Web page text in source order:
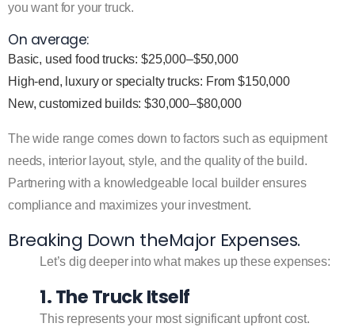
you want for your truck.
On average:
Basic, used food trucks: $25,000–$50,000
High-end, luxury or specialty trucks: From $150,000
New, customized builds: $30,000–$80,000
The wide range comes down to factors such as equipment
needs, interior layout, style, and the quality of the build.
Partnering with a knowledgeable local builder ensures
compliance and maximizes your investment.
Breaking Down theMajor Expenses.
Let’s dig deeper into what makes up these expenses:
1. The Truck Itself
This represents your most significant upfront cost.